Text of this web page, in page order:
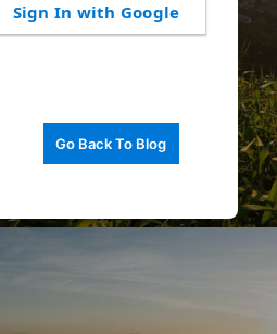
Sign In with Google
Go Back To Blog